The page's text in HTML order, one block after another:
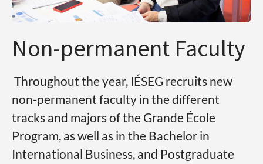
Non-permanent Faculty
Throughout the year, IÉSEG recruits new
non-permanent faculty in the different
tracks and majors of the Grande École
Program, as well as in the Bachelor in
International Business, and Postgraduate